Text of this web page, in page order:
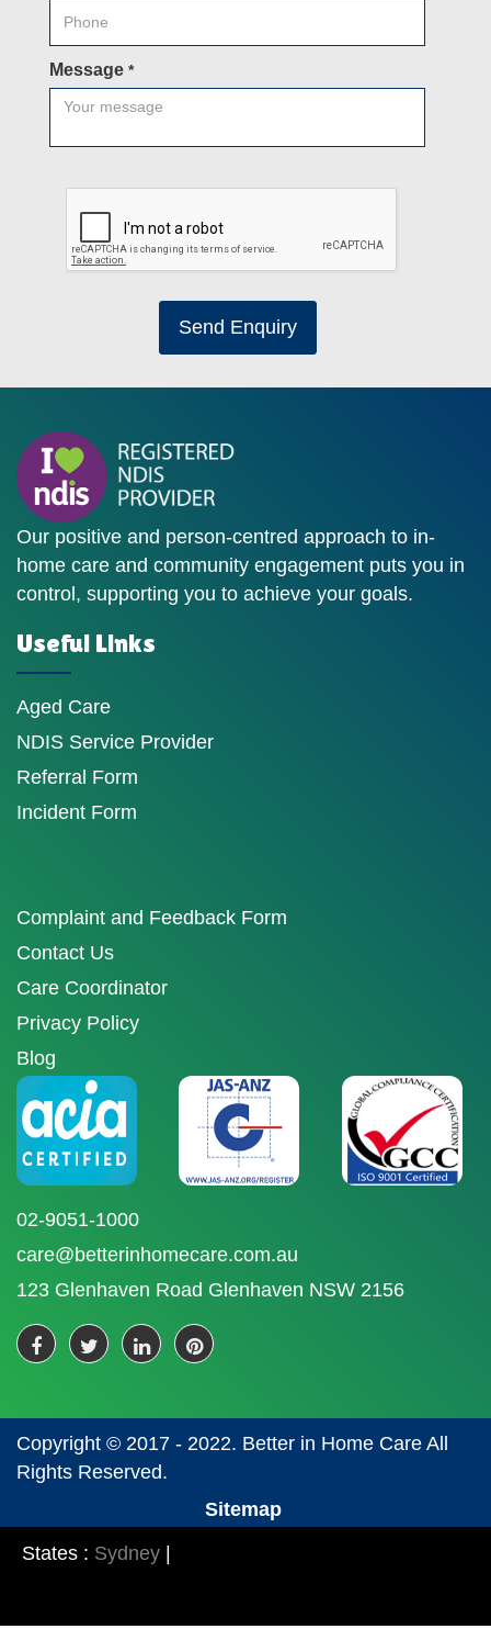
Message *
Send Enquiry
Our positive and person-centred approach to in-
home care and community engagement puts you in
control, supporting you to achieve your goals.
Useful Links
Aged Care
NDIS Service Provider
Referral Form
Incident Form
Complaint and Feedback Form
Contact Us
Care Coordinator
Privacy Policy
Blog
02-9051-1000
care@betterinhomecare.com.au
123 Glenhaven Road Glenhaven NSW 2156
Copyright © 2017 - 2022. Better in Home Care All
Rights Reserved.
Sitemap
States : Sydney